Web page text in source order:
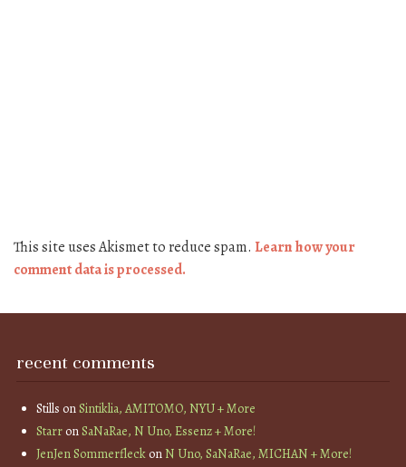
This site uses Akismet to reduce spam. Learn how your
comment data is processed.
recent comments
Stills onSintiklia, AMITOMO, NYU + More
StarronSaNaRae, N Uno, Essenz + More!
JenJen SommerfleckonN Uno, SaNaRae, MICHAN + More!